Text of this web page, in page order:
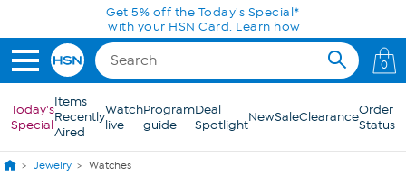
Skip to Main ContentGet 5% off the Today's Special*
with your HSN Card. Learn how
0
Today's
Special
Items
Recently
Aired
Watch
live
Program
guide
Deal
SpotlightNewSaleClearanceOrder
Status
Jewelry Watches